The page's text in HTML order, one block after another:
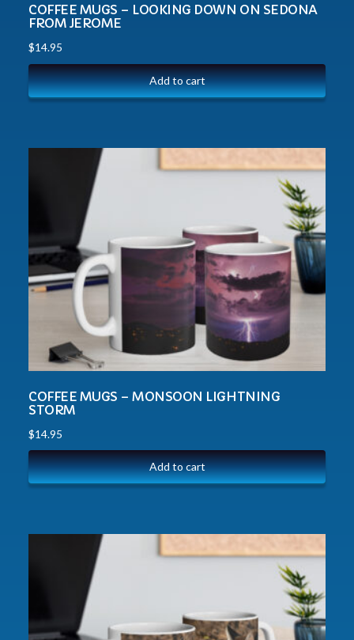
COFFEE MUGS – LOOKING DOWN ON SEDONA
FROM JEROME
$14.95
Add to cart
COFFEE MUGS – MONSOON LIGHTNING
STORM
$14.95
Add to cart